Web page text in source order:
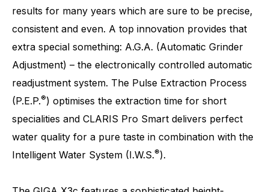
Number of specialities 32
results for many years which are sure to be precise,
consistent and even. A top innovation provides that
extra special something: A.G.A. (Automatic Grinder
Adjustment) – the electronically controlled automatic
readjustment system. The Pulse Extraction Process
(P.E.P.®) optimises the extraction time for short
specialities and CLARIS Pro Smart delivers perfect
water quality for a pure taste in combination with the
Intelligent Water System (I.W.S.®).